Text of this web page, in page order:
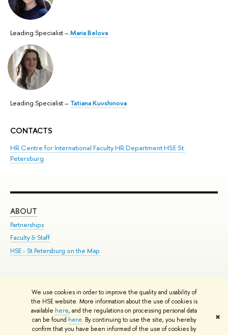
We use cookies in order to improve the quality and usability of
the HSE website. More information about the use of cookies is
available here, and the regulations on processing personal data
can be found here. By continuing to use the site, you hereby
confirm that you have been informed of the use of cookies by
✖
Leading Specialist – Maria Belova
Leading Specialist – Tatiana Kuvshinova
CONTACTS
HR Centre for International Faculty HR Department HSE St.
Petersburg
ABOUT
Partnerships
Faculty & Staff
HSE - St.Petersburg on the Map
© HSE University 1993–2026 Contacts Copyright Privacy Policy
HSE Sans and HSE Slab fonts developed by the HSE Art and Design